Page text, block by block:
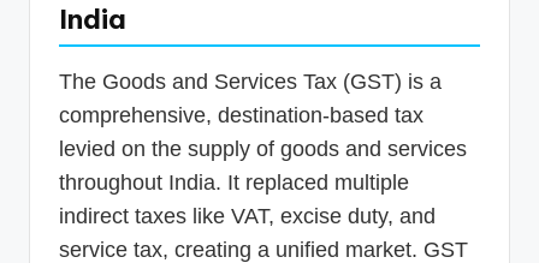
India
The Goods and Services Tax (GST) is a
comprehensive, destination-based tax
levied on the supply of goods and services
throughout India. It replaced multiple
indirect taxes like VAT, excise duty, and
service tax, creating a unified market. GST